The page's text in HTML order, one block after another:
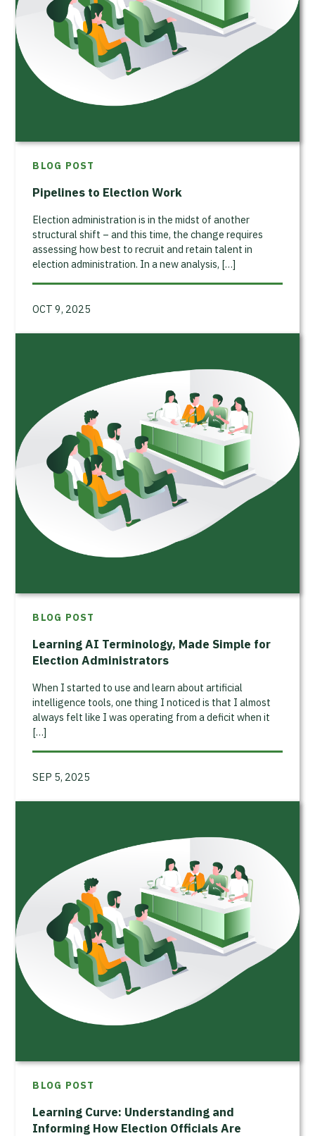
BLOG POST
Pipelines to Election Work
Election administration is in the midst of another
structural shift – and this time, the change requires
assessing how best to recruit and retain talent in
election administration. In a new analysis, […]
OCT 9, 2025
BLOG POST
Learning AI Terminology, Made Simple for
Election Administrators
When I started to use and learn about artificial
intelligence tools, one thing I noticed is that I almost
always felt like I was operating from a deficit when it
[…]
SEP 5, 2025
BLOG POST
Learning Curve: Understanding and
Informing How Election Officials Are